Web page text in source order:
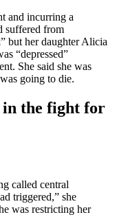
and incurring a
suffered from
but her daughter Alicia
“depressed”
She said she was
going to die.
in the fight for
called central
triggered,” she
was restricting her